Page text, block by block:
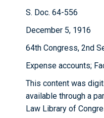
S. Doc. 64-556
December 5, 1916
64th Congress, 2nd
Expense accounts;
This content was
available through a
Law Library of